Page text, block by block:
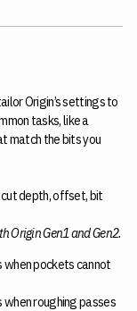
Origin’s settings to
tasks, like a
match the bits you
depth, offset, bit
Origin Gen1 and Gen2.
when pockets cannot
roughing passes